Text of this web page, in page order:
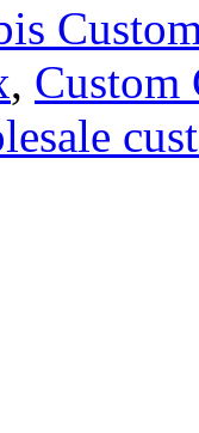
, Custom